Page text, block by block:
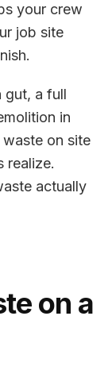
your crew
job site
gut, a full
in
on site
realize.
actually
on a